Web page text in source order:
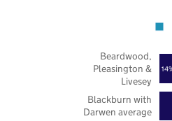
Blackburn with
Darwen average
Beardwood,
Pleasington &
Livesey